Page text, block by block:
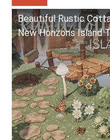
Beautiful Rustic
New Horizons Island